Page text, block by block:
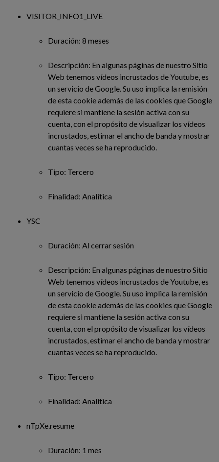
VISITOR_INFO1_LIVE
Duración: 8 meses
Descripción: En algunas páginas de nuestro Sitio
Web tenemos vídeos incrustados de Youtube, es
un servicio de Google. Su uso implica la remisión
de esta cookie además de las cookies que Google
requiere si mantiene la sesión activa con su
cuenta, con el propósito de visualizar los vídeos
incrustados, estimar el ancho de banda y mostrar
cuantas veces se ha reproducido.
Tipo: Tercero
Finalidad: Analítica
YSC
Duración: Al cerrar sesión
Descripción: En algunas páginas de nuestro Sitio
Web tenemos vídeos incrustados de Youtube, es
un servicio de Google. Su uso implica la remisión
de esta cookie además de las cookies que Google
requiere si mantiene la sesión activa con su
cuenta, con el propósito de visualizar los vídeos
incrustados, estimar el ancho de banda y mostrar
cuantas veces se ha reproducido.
Tipo: Tercero
Finalidad: Analítica
nTpXe.resume
Duración: 1 mes